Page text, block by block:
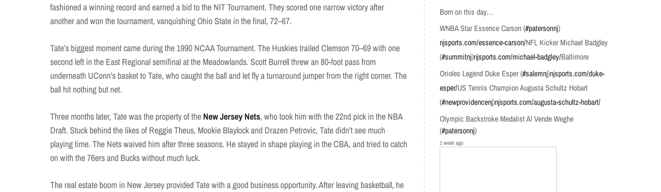
fashioned a winning record and earned a bid to the NIT Tournament. They scored one narrow victory after
another and won the tournament, vanquishing Ohio State in the final, 72–67.
Tate’s biggest moment came during the 1990 NCAA Tournament. The Huskies trailed Clemson 70–69 with one
second left in the East Regional semifinal at the Meadowlands. Scott Burrell threw an 80-foot pass from
underneath UConn’s basket to Tate, who caught the ball and let fly a turnaround jumper from the right corner. The
ball hit nothing but net.
Three months later, Tate was the property of the New Jersey Nets, who took him with the 22nd pick in the NBA
Draft. Stuck behind the likes of Reggie Theus, Mookie Blaylock and Drazen Petrovic, Tate didn’t see much
playing time. The Nets waived him after three seasons. He stayed in shape playing in the CBA, and tried to catch
on with the 76ers and Bucks without much luck.
The real estate boom in New Jersey provided Tate with a good business opportunity. After leaving basketball, he
Born on this day…
WNBA Star Essence Carson (#patersonnj)
njsports.com/essence-carson/NFL Kicker Michael Badgley
(#summitnj)njsports.com/michael-badgley/Baltimore
Orioles Legend Duke Esper (#salemnj)njsports.com/duke-
esper/US Tennis Champion Augusta Schultz Hobart
(#newprovidencenj)njsports.com/augusta-schultz-hobart/
Olympic Backstroke Medalist Al Vende Weghe
(#patersonnj)
1 week ago